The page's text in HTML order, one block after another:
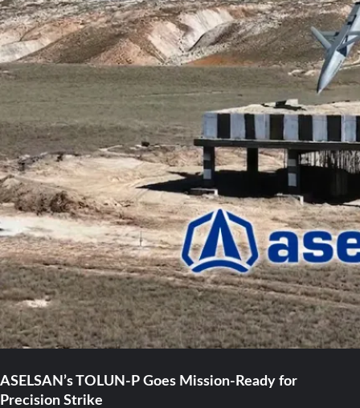
ASELSAN’s TOLUN-P Goes Mission-Ready for
Precision Strike